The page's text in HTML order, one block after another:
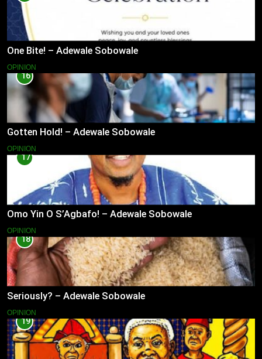
One Bite! – Adewale Sobowale
OPINION
16
Gotten Hold! – Adewale Sobowale
OPINION
17
Omo Yin O S’Agbafo! – Adewale Sobowale
OPINION
18
Seriously? – Adewale Sobowale
OPINION
19